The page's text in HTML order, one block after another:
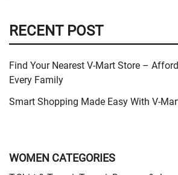
RECENT POST
Find Your Nearest V-Mart Store –
Every Family
Smart Shopping Made Easy With V-
WOMEN CATEGORIES